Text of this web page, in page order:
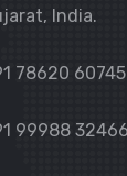
India.
78620 60745
99988 32466